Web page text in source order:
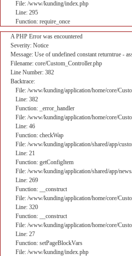
File: /www/kunding/index.php
Line: 295
Function: require_once
A PHP Error was encountered
Severity: Notice
Message: Use of undefined constant returntrue -
Filename: core/Custom_Controller.php
Line Number: 382
Backtrace:
File: /www/kunding/application/home/core/
Line: 382
Function: _error_handler
File: /www/kunding/application/home/core/
Line: 46
Function: checkWap
File: /www/kunding/application/shared/app/
Line: 21
Function: getConfigItem
File: /www/kunding/application/shared/app/
Line: 269
Function: __construct
File: /www/kunding/application/home/core/
Line: 320
Function: __construct
File: /www/kunding/application/home/core/
Line: 27
Function: setPageBlockVars
File: /www/kunding/index.php